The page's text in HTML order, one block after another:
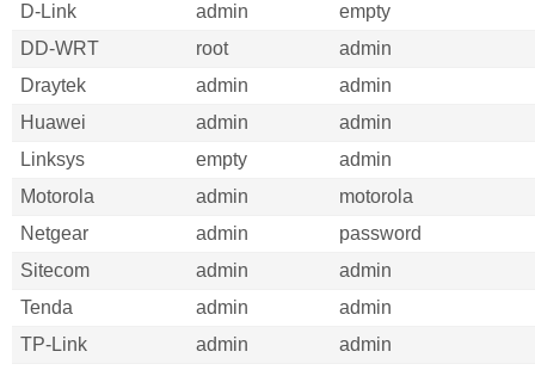
D-Link
admin
empty
DD-WRT
root
admin
Draytek
admin
admin
Huawei
admin
admin
Linksys
empty
admin
Motorola
admin
motorola
Netgear
admin
password
Sitecom
admin
admin
Tenda
admin
admin
TP-Link
admin
admin